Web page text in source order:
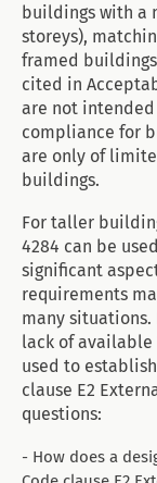
buildings with a
storeys),
framed
cited in
are not
compliance for
are only of
buildings.
For taller
4284 can be
significant
requirements
many
lack of available
used to
clause E2
questions:
- How does a